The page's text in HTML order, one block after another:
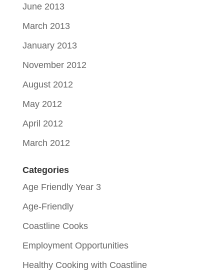
June 2013
March 2013
January 2013
November 2012
August 2012
May 2012
April 2012
March 2012
Categories
Age Friendly Year 3
Age-Friendly
Coastline Cooks
Employment Opportunities
Healthy Cooking with Coastline